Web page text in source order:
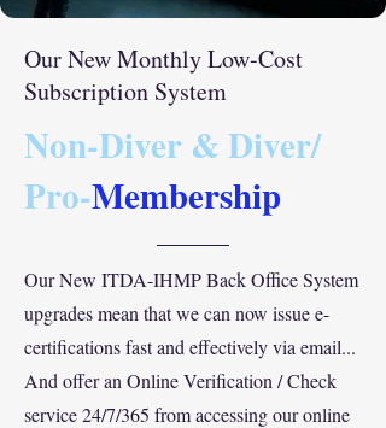
Our New Monthly Low-Cost
Subscription System
Non-Diver & Diver/
Pro-Membership
Our New ITDA-IHMP Back Office System
upgrades mean that we can now issue e-
certifications fast and effectively via email...
And offer an Online Verification / Check
service 24/7/365 from accessing our online